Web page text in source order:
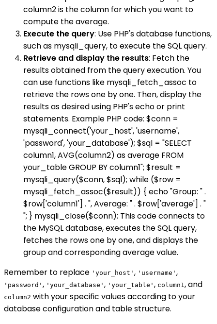
column2 is the column for which you want to
compute the average.
Execute the query: Use PHP's database functions,
such as mysqli_query, to execute the SQL query.
Retrieve and display the results: Fetch the
results obtained from the query execution. You
can use functions like mysqli_fetch_assoc to
retrieve the rows one by one. Then, display the
results as desired using PHP's echo or print
statements. Example PHP code: $conn =
mysqli_connect('your_host', 'username',
'password', 'your_database'); $sql = "SELECT
column1, AVG(column2) as average FROM
your_table GROUP BY column1"; $result =
mysqli_query($conn, $sql); while ($row =
mysqli_fetch_assoc($result)) { echo "Group: " .
$row['column1'] . ", Average: " . $row['average'] . "
"; } mysqli_close($conn); This code connects to
the MySQL database, executes the SQL query,
fetches the rows one by one, and displays the
group and corresponding average value.
Remember to replace 'your_host' , 'username' ,
'password' , 'your_database' , 'your_table' , column1 , and
column2 with your specific values according to your
database configuration and table structure.